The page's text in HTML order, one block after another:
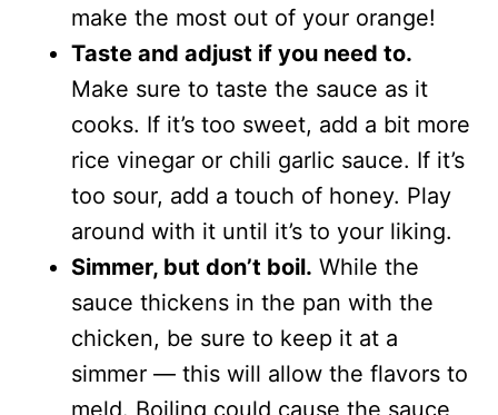
make the most out of your orange!
Taste and adjust if you need to.
Make sure to taste the sauce as it
cooks. If it’s too sweet, add a bit more
rice vinegar or chili garlic sauce. If it’s
too sour, add a touch of honey. Play
around with it until it’s to your liking.
Simmer, but don’t boil. While the
sauce thickens in the pan with the
chicken, be sure to keep it at a
simmer — this will allow the flavors to